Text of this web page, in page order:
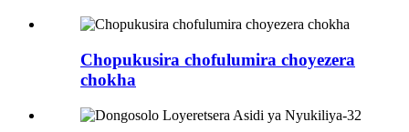
Chopukusira chofulumira choyezera
chokha